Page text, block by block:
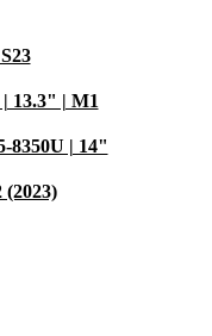
13.3" | M1
8350U | 14"